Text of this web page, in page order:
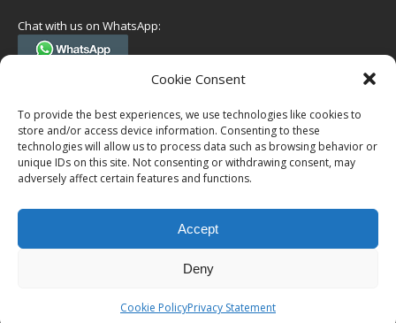
Cookie Consent
To provide the best experiences, we use technologies like cookies to
store and/or access device information. Consenting to these
technologies will allow us to process data such as browsing behavior or
unique IDs on this site. Not consenting or withdrawing consent, may
adversely affect certain features and functions.
Accept
Deny
Cookie PolicyPrivacy Statement
Chat with us on WhatsApp:
(Tel. +31 85 060 90 95, we do not have 24/7 phone support, but a call
Postal address:
NumisCollect
Postbus 127
7600AC Almelo
VAT-id: NL001948602B61
rights can be derived from this website.